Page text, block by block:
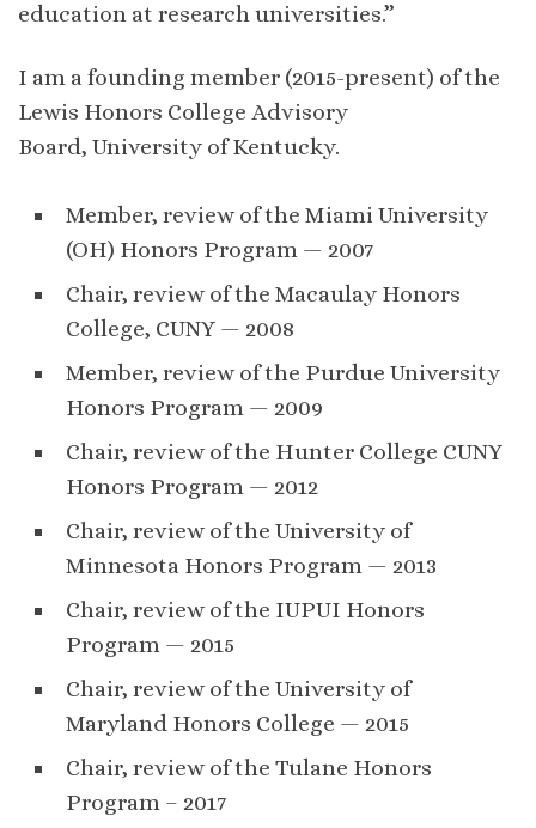
education at research universities.”
I am a founding member (2015-present) of the
Lewis Honors College Advisory
Board, University of Kentucky.
Member, review of the Miami University
(OH) Honors Program — 2007
Chair, review of the Macaulay Honors
College, CUNY — 2008
Member, review of the Purdue University
Honors Program — 2009
Chair, review of the Hunter College CUNY
Honors Program — 2012
Chair, review of the University of
Minnesota Honors Program — 2013
Chair, review of the IUPUI Honors
Program — 2015
Chair, review of the University of
Maryland Honors College — 2015
Chair, review of the Tulane Honors
Program – 2017